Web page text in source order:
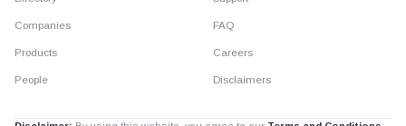
Companies
Products
People
FAQ
Careers
Disclaimers